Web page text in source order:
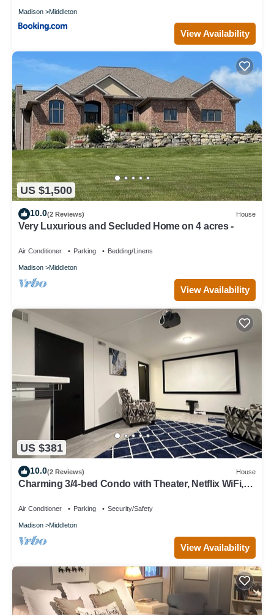
Madison Middleton
View Availability
US $1,500
10.0(2 Reviews) House
Very Luxurious and Secluded Home on 4 acres -
Air Conditioner Parking Bedding/Linens
Madison Middleton
View Availability
US $381
10.0(2 Reviews) House
Charming 3/4-bed Condo with Theater, Netflix WiFi,
Air Conditioner Parking Security/Safety
Madison Middleton
View Availability